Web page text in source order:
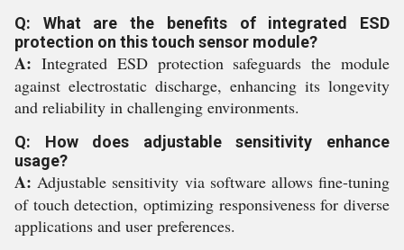
Q: What are the benefits of integrated ESD
protection on this touch sensor module?
A: Integrated ESD protection safeguards the module
against electrostatic discharge, enhancing its longevity
and reliability in challenging environments.
Q: How does adjustable sensitivity enhance
usage?
A: Adjustable sensitivity via software allows fine-tuning
of touch detection, optimizing responsiveness for diverse
applications and user preferences.